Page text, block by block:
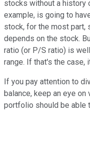
stocks without a history
example, is going to
stock, for the most part,
depends on the stock.
ratio (or P/S ratio) is
range. If that's the case,
If you pay attention to
balance, keep an eye
portfolio should be able